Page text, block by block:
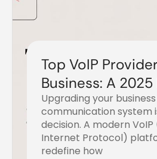
Top VoIP
Business: A
of the Top 7
Upgrading your business
communication system
decision. A modern
Internet Protocol)
redefine how